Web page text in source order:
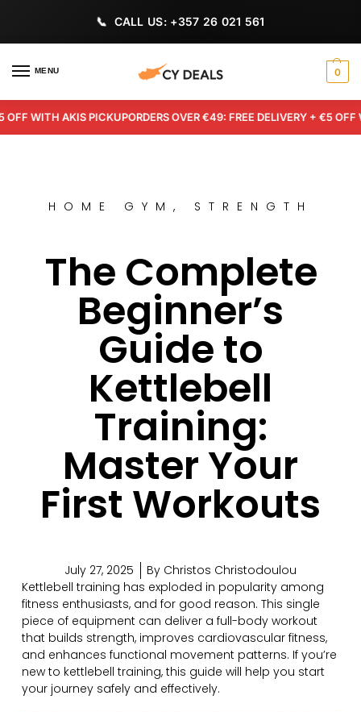
CALL US: +357 26 021 561
MENU 0
WITH AKIS PICKUPORDERS OVER €49: FREE DELIVERY + €5 OFF
HOME GYM , STRENGTH
The Complete
Beginner’s
Guide to
Kettlebell
Training:
Master Your
First Workouts
July 27, 2025 By Christos Christodoulou
Kettlebell training has exploded in popularity among
fitness enthusiasts, and for good reason. This single
piece of equipment can deliver a full-body workout
that builds strength, improves cardiovascular fitness,
and enhances functional movement patterns. If you’re
new to kettlebell training, this guide will help you start
your journey safely and effectively.